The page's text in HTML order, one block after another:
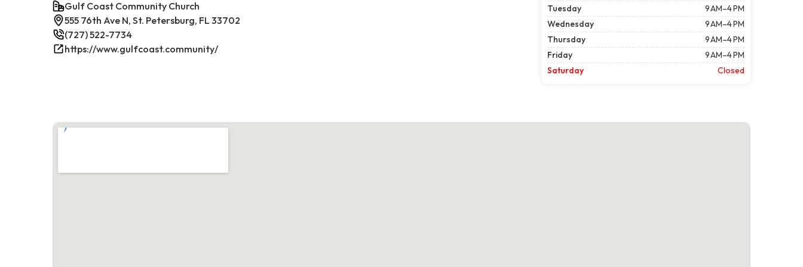
Gulf Coast Community Church
555 76th Ave N, St. Petersburg, FL 33702
(727) 522-7734
https://www.gulfcoast.community/
Tuesday
9 AM–4 PM
Wednesday
9 AM–4 PM
Thursday
9 AM–4 PM
Friday
9 AM–4 PM
Saturday
Closed